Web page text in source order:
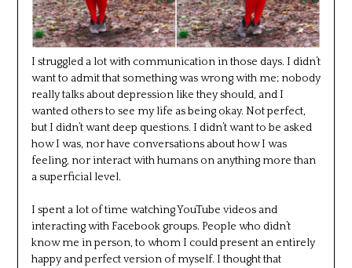
I struggled a lot with communication in those days. I didn’t
want to admit that something was wrong with me; nobody
really talks about depression like they should, and I
wanted others to see my life as being okay. Not perfect,
but I didn’t want deep questions. I didn’t want to be asked
how I was, nor have conversations about how I was
feeling, nor interact with humans on anything more than
a superficial level.
I spent a lot of time watching YouTube videos and
interacting with Facebook groups. People who didn’t
know me in person, to whom I could present an entirely
happy and perfect version of myself. I thought that